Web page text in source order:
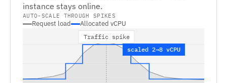
instance stays online.
AUTO-SCALE THROUGH SPIKES
Request load Allocated vCPU
Traffic spike
scaled 2→8 vCPU